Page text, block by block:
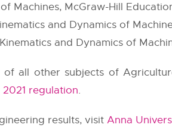
Machines, McGraw-Hill
and Dynamics of
and Dynamics of
of all other subjects of
regulation.
results, visit Anna